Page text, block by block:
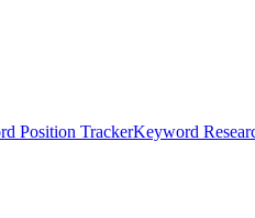
Position TrackerKeyword